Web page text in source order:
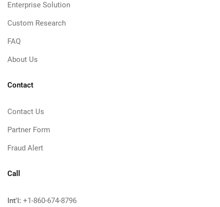
Enterprise Solution
Custom Research
FAQ
About Us
Contact
Contact Us
Partner Form
Fraud Alert
Call
Int'l: +1-860-674-8796